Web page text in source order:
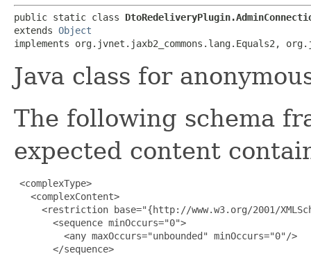
public static class
extends Object
implements org.jvnet.jaxb2_commons.lang.Equals2,
Java class for
The following schema
expected content
<complexType>
   <complexContent>
<restriction base="{http://www.w3.org/2001/
       <sequence minOccurs="0">
         <any maxOccurs="unbounded" minOccurs="0"/>
       </sequence>